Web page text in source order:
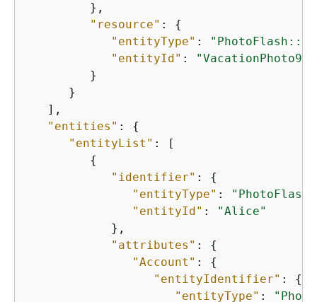
         },
"resource" : {
"entityType" :
"entityId" :
         }
      }
   ],
"entities" : {
"entityList" : [
{
"identifier" : {
"entityType" :
"entityId" :
"Alice"
            },
"attributes" : {
"Account" : {
"entityIdentifier" : {
"entityType" :